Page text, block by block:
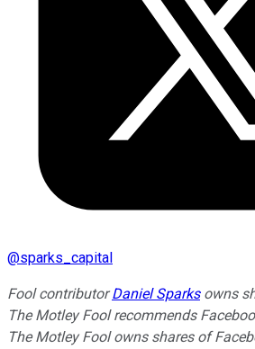
@sparks_capital
Fool contributorDaniel Sparksowns
The Motley Fool recommends
The Motley Fool owns shares of